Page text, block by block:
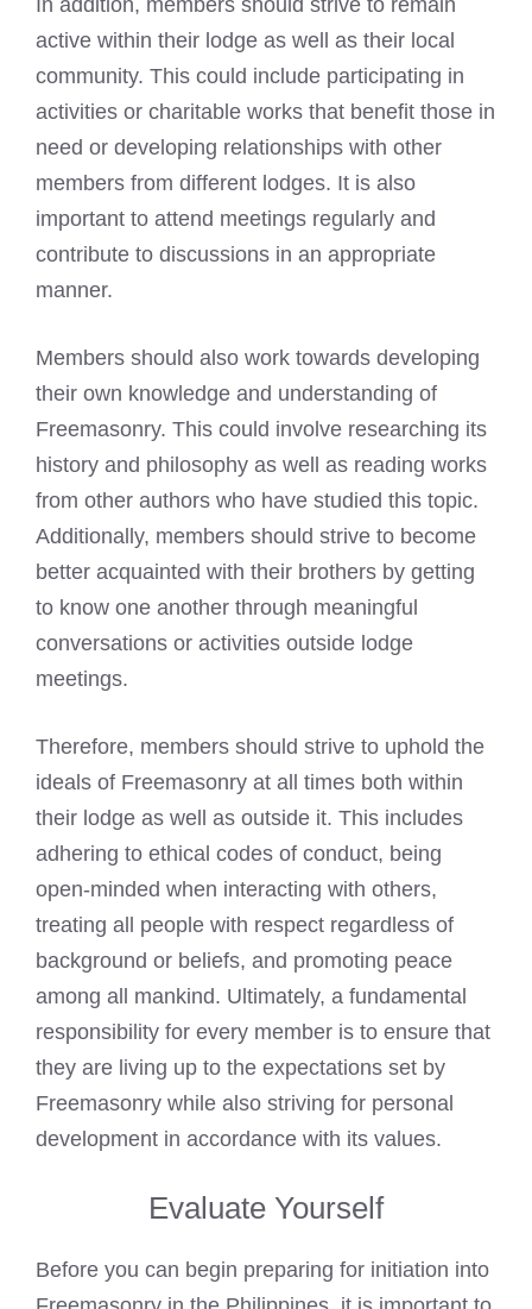
In addition, members should strive to remain
active within their lodge as well as their local
community. This could include participating in
activities or charitable works that benefit those in
need or developing relationships with other
members from different lodges. It is also
important to attend meetings regularly and
contribute to discussions in an appropriate
manner.
Members should also work towards developing
their own knowledge and understanding of
Freemasonry. This could involve researching its
history and philosophy as well as reading works
from other authors who have studied this topic.
Additionally, members should strive to become
better acquainted with their brothers by getting
to know one another through meaningful
conversations or activities outside lodge
meetings.
Therefore, members should strive to uphold the
ideals of Freemasonry at all times both within
their lodge as well as outside it. This includes
adhering to ethical codes of conduct, being
open-minded when interacting with others,
treating all people with respect regardless of
background or beliefs, and promoting peace
among all mankind. Ultimately, a fundamental
responsibility for every member is to ensure that
they are living up to the expectations set by
Freemasonry while also striving for personal
development in accordance with its values.
Evaluate Yourself
Before you can begin preparing for initiation into